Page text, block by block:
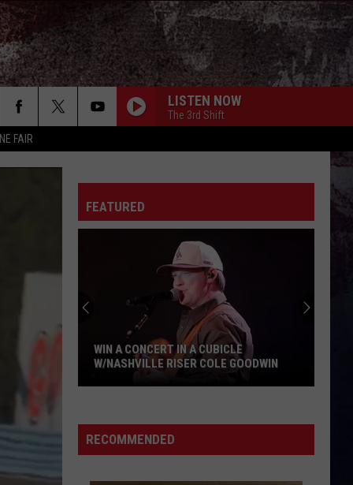
FAIR
LISTEN NOW
The 3rd Shift
FEATURED
Concert
In
WIN A CONCERT IN A CUBICLE
W/NASHVILLE RISER COLE GOODWIN
RECOMMENDED